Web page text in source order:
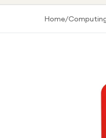
Home/